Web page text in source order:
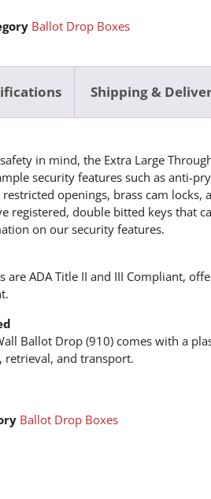
Ballot Drop Boxes
Shipping &
in mind, the Extra Large
security features such as anti-
restricted openings, brass cam locks,
registered, double bitted keys that
on our security features.
are ADA Title II and III Compliant,
Ballot Drop (910) comes with a
retrieval, and transport.
Ballot Drop Boxes